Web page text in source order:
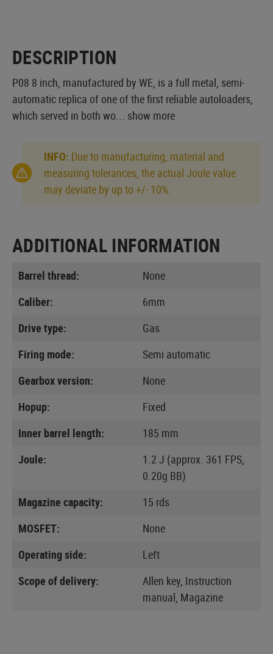
DESCRIPTION
P08 8 inch, manufactured by WE, is a full metal, semi-
automatic replica of one of the first reliable autoloaders,
which served in both wo... show more
INFO: Due to manufacturing, material and
measuring tolerances, the actual Joule value
may deviate by up to +/- 10%.
ADDITIONAL INFORMATION
Barrel thread:
None
Caliber:
6mm
Drive type:
Gas
Firing mode:
Semi automatic
Gearbox version:
None
Hopup:
Fixed
Inner barrel length:
185 mm
Joule:
1.2 J (approx. 361 FPS,
0.20g BB)
Magazine capacity:
15 rds
MOSFET:
None
Operating side:
Left
Scope of delivery:
Allen key, Instruction
manual, Magazine